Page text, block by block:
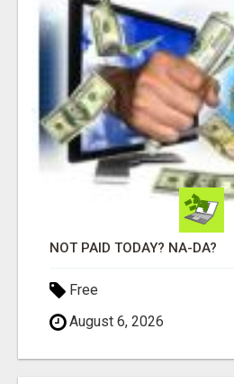
NOT PAID TODAY? NA-DA?
Free
August 6, 2026